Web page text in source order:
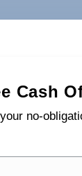
and we